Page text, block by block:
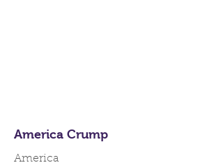
America Crump
America